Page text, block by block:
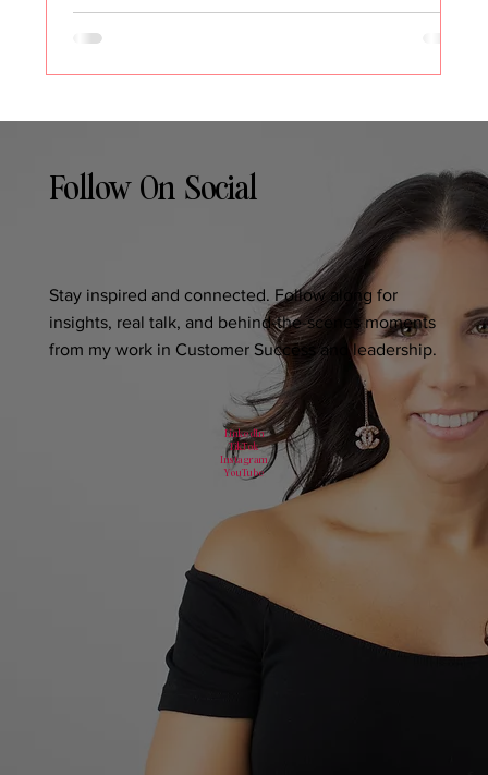
Six. Years. That’s wild. And honestly, it’s not
something I ever expected when I started sharing
to make an impact, to share what I was learning, to
made, and to build a community wher
Follow On Social
Stay inspired and connected. Follow along for
insights, real talk, and behind-the-scenes moments
from my work in Customer Success and leadership.
LinkedIn
TikTok
Instagram
YouTube